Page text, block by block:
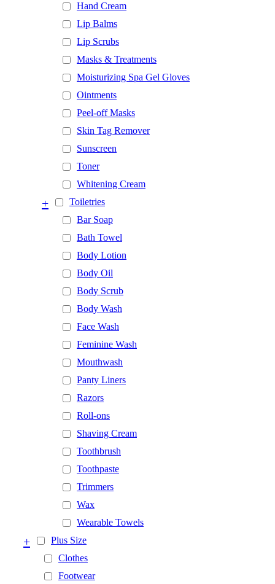
Hand Cream
Lip Balms
Lip Scrubs
Masks & Treatments
Moisturizing Spa Gel Gloves
Ointments
Peel-off Masks
Skin Tag Remover
Sunscreen
Toner
Whitening Cream
Toiletries
+
Bar Soap
Bath Towel
Body Lotion
Body Oil
Body Scrub
Body Wash
Face Wash
Feminine Wash
Mouthwash
Panty Liners
Razors
Roll-ons
Shaving Cream
Toothbrush
Toothpaste
Trimmers
Wax
Wearable Towels
Plus Size
+
Clothes
Footwear